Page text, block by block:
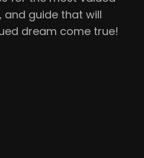
and guide that will
dream come true!